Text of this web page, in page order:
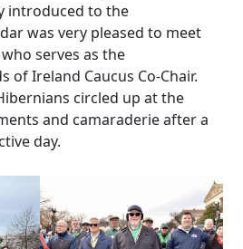
introduced to the
was very pleased to meet
serves as the
of Ireland Caucus Co-Chair.
circled up at the
and camaraderie after a
day.